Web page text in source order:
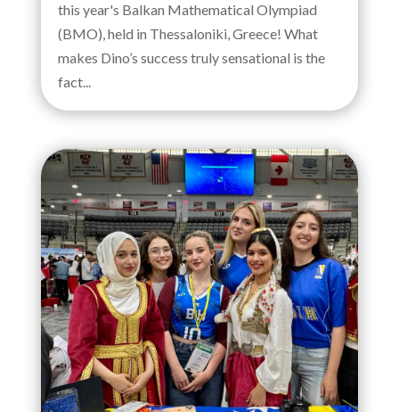
this year's Balkan Mathematical Olympiad
(BMO), held in Thessaloniki, Greece! What
makes Dino’s success truly sensational is the
fact...